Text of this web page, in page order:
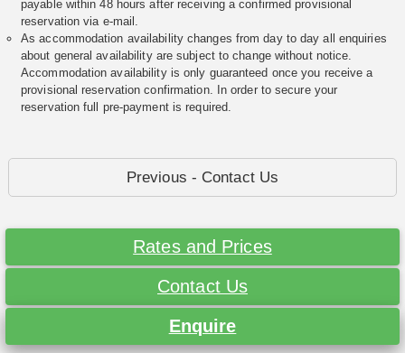
payable within 48 hours after receiving a confirmed provisional
reservation via e-mail.
As accommodation availability changes from day to day all enquiries
about general availability are subject to change without notice.
Accommodation availability is only guaranteed once you receive a
provisional reservation confirmation. In order to secure your
reservation full pre-payment is required.
Previous - Contact Us
Rates and Prices
Contact Us
Enquire